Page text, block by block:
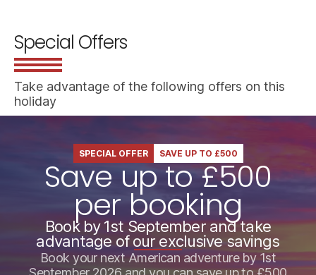
Special Offers
Take advantage of the following offers on this
holiday
SPECIAL OFFER SAVE UP TO £500
Save up to £500
per booking
Book by 1st September and take
advantage of our exclusive savings
Book your next American adventure by 1st